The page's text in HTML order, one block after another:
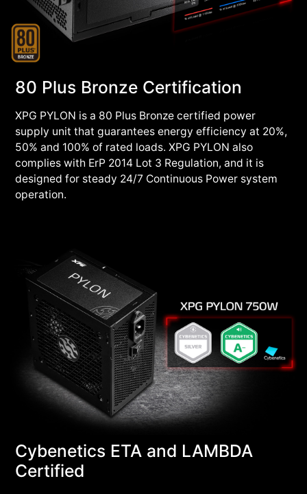
80 Plus Bronze Certification
XPG PYLON is a 80 Plus Bronze certified power
supply unit that guarantees energy efficiency at 20%,
50% and 100% of rated loads. XPG PYLON also
complies with ErP 2014 Lot 3 Regulation, and it is
designed for steady 24/7 Continuous Power system
operation.
Cybenetics ETA and LAMBDA
Certified